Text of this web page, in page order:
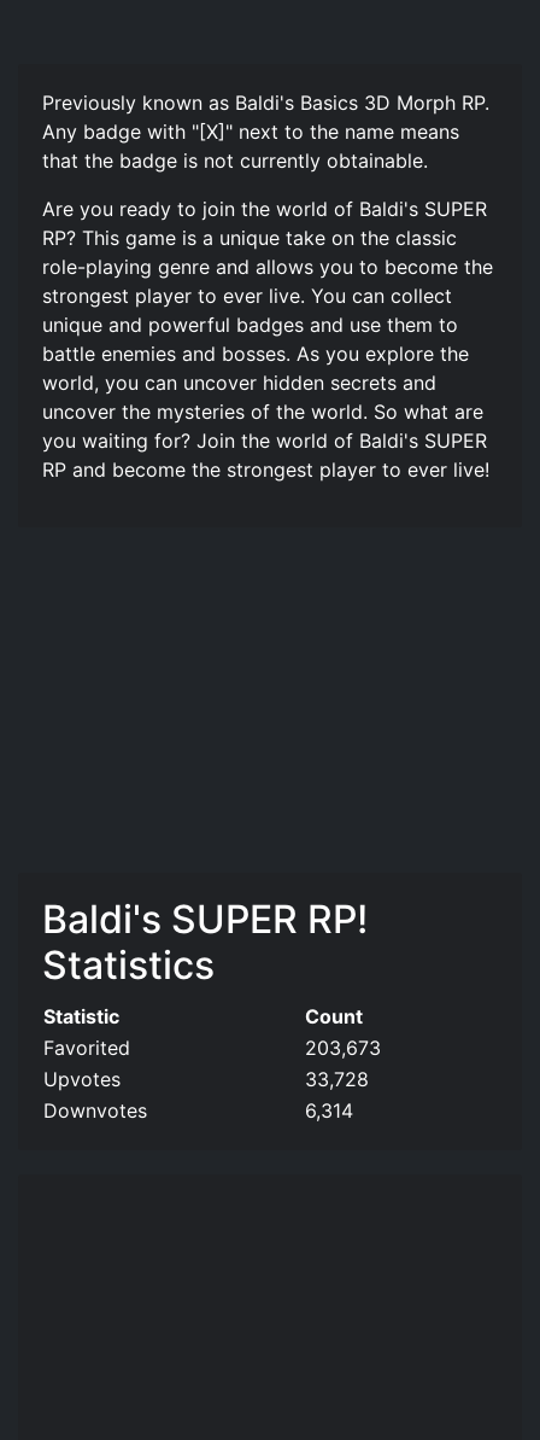
Previously known as Baldi's Basics 3D Morph RP.
Any badge with "[X]" next to the name means
that the badge is not currently obtainable.
Are you ready to join the world of Baldi's SUPER
RP? This game is a unique take on the classic
role-playing genre and allows you to become the
strongest player to ever live. You can collect
unique and powerful badges and use them to
battle enemies and bosses. As you explore the
world, you can uncover hidden secrets and
uncover the mysteries of the world. So what are
you waiting for? Join the world of Baldi's SUPER
RP and become the strongest player to ever live!
Baldi's SUPER RP!
Statistics
Statistic
Count
Favorited
203,673
Upvotes
33,728
Downvotes
6,314